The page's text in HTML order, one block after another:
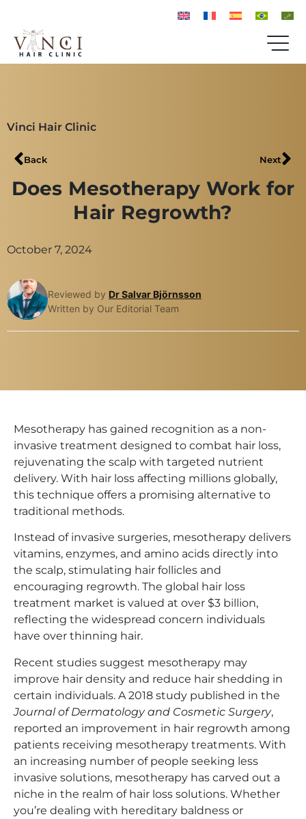
Vinci Hair Clinic
Back Next
Does Mesotherapy Work for
Hair Regrowth?
October 7, 2024
Reviewed by Dr Salvar Björnsson
Written by Our Editorial Team
Mesotherapy has gained recognition as a non-
invasive treatment designed to combat hair loss,
rejuvenating the scalp with targeted nutrient
delivery. With hair loss affecting millions globally,
this technique offers a promising alternative to
traditional methods.
Instead of invasive surgeries, mesotherapy delivers
vitamins, enzymes, and amino acids directly into
the scalp, stimulating hair follicles and
encouraging regrowth. The global hair loss
treatment market is valued at over $3 billion,
reflecting the widespread concern individuals
have over thinning hair.
Recent studies suggest mesotherapy may
improve hair density and reduce hair shedding in
certain individuals. A 2018 study published in the
Journal of Dermatology and Cosmetic Surgery,
reported an improvement in hair regrowth among
patients receiving mesotherapy treatments. With
an increasing number of people seeking less
invasive solutions, mesotherapy has carved out a
niche in the realm of hair loss solutions. Whether
you’re dealing with hereditary baldness or